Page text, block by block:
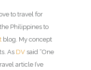
to travel for
Philippines to
blog. My concept
As DV said “One
article I’ve